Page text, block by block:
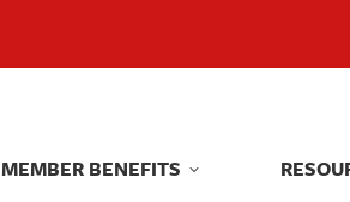
MEMBER BENEFITS
MEMBER BENEFITS